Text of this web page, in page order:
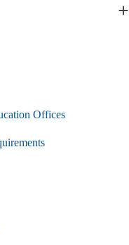
Offices